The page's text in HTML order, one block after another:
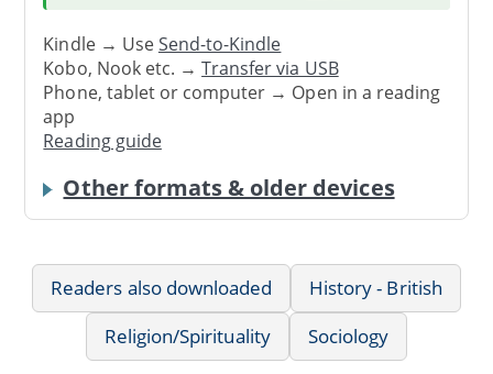
Kindle → UseSend-to-Kindle
Kobo, Nook etc. →Transfer via USB
Phone, tablet or computer → Open in a reading
app
Reading guide
Other formats & older devices
Readers also downloaded
History - British
Religion/Spirituality
Sociology